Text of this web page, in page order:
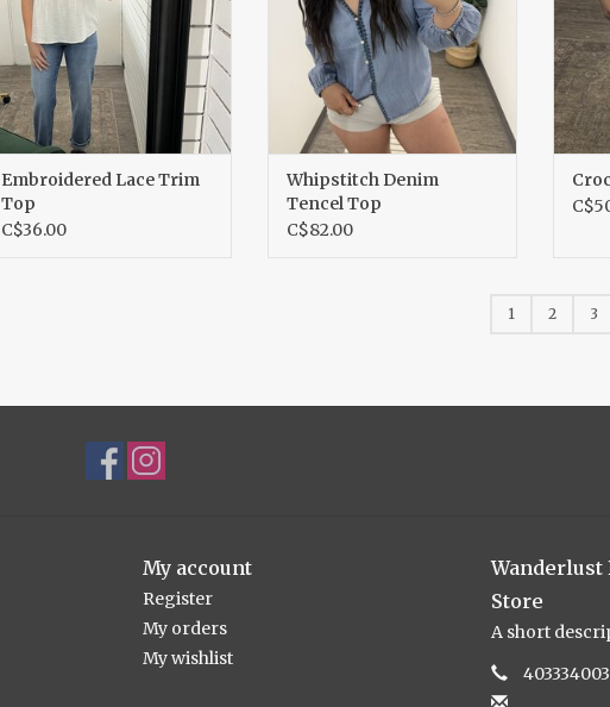
Embroidered Lace Trim
Top
C$36.00
Whipstitch Denim
Tencel Top
C$82.00
1 2 3
My account
Register
My orders
My wishlist
Wanderlust
Store
A short